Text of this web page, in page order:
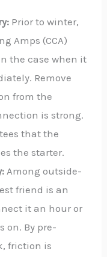
Prior to winter,
Amps (CCA)
the case when it
Remove
from the
is strong.
that the
the starter.
Among outside-
friend is an
it an hour or
on. By pre-
friction is